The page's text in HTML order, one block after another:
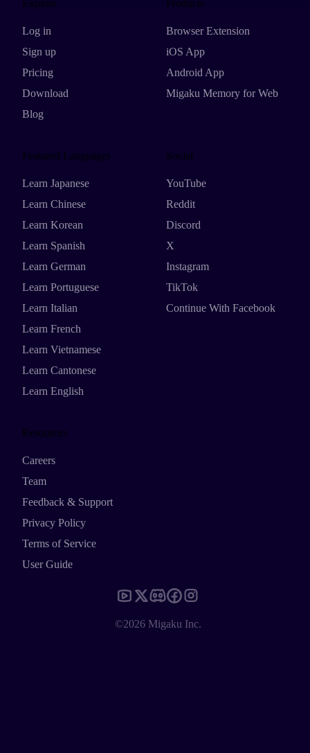
Explore
Log in
Sign up
Pricing
Download
Blog
Products
Browser Extension
iOS App
Android App
Migaku Memory for Web
Featured Languages
Learn Japanese
Learn Chinese
Learn Korean
Learn Spanish
Learn German
Learn Portuguese
Learn Italian
Learn French
Learn Vietnamese
Learn Cantonese
Learn English
Social
YouTube
Reddit
Discord
X
Instagram
TikTok
Continue With Facebook
Resources
Careers
Team
Feedback & Support
Privacy Policy
Terms of Service
User Guide
©2026 Migaku Inc.